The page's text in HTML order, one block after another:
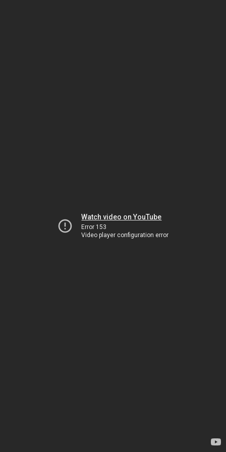
Watch video on YouTube
Error 153
Video player configuration error